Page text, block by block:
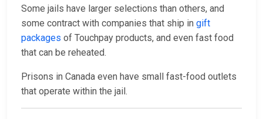
Some jails have larger selections than others, and
some contract with companies that ship in gift
packages of Touchpay products, and even fast food
that can be reheated.
Prisons in Canada even have small fast-food outlets
that operate within the jail.